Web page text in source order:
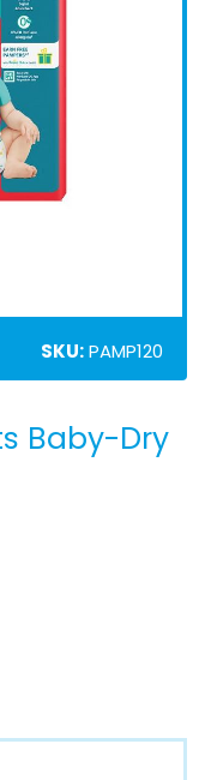
SKU:PAMP120
Baby-Dry